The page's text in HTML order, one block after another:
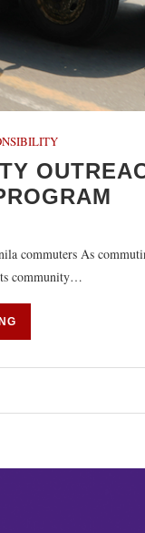
commuters As
community…